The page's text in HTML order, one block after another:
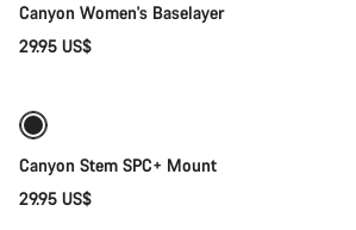
Canyon Women's Baselayer
29.95 US$
Canyon Stem SPC+ Mount
29.95 US$